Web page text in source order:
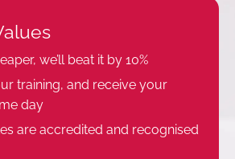
we’ll beat it by 10%
training, and receive your
day
are accredited and recognised